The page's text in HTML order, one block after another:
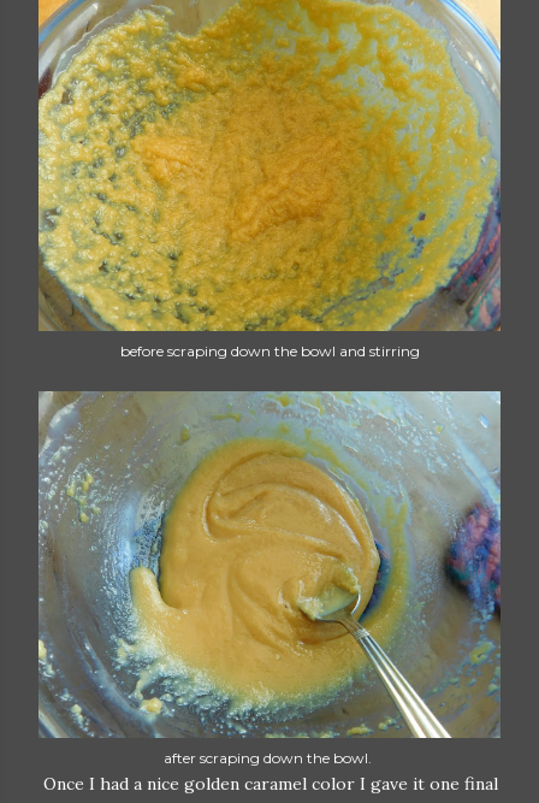
before scraping down the bowl and stirring
after scraping down the bowl.
Once I had a nice golden caramel color I gave it one final